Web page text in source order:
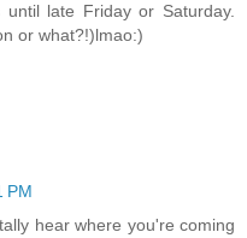
late Friday or Saturday.
or what?!)lmao:)
PM
hear where you're coming